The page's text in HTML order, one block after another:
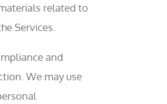
related to
Services.
and
We may use